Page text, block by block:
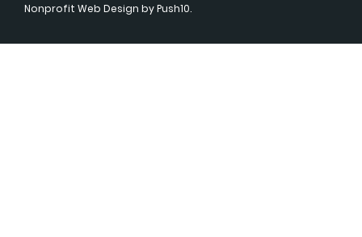
Nonprofit Web Design by Push10.